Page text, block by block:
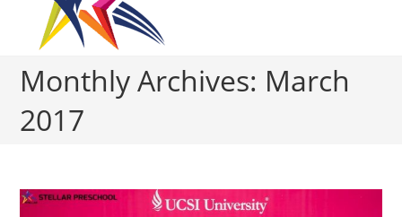
Monthly Archives: March
2017